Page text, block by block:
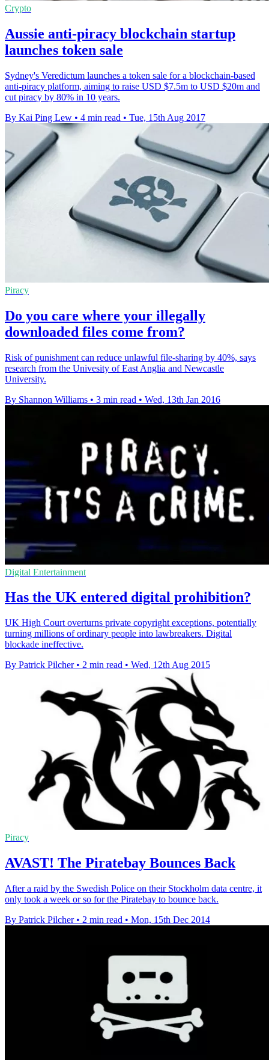
Crypto
Aussie anti-piracy blockchain startup
launches token sale
Sydney's Veredictum launches a token sale for a blockchain-based
anti-piracy platform, aiming to raise USD $7.5m to USD $20m and
cut piracy by 80% in 10 years.
By Kai Ping Lew • 4 min read • Tue, 15th Aug 2017
Piracy
Do you care where your illegally
downloaded files come from?
Risk of punishment can reduce unlawful file-sharing by 40%, says
research from the Univesity of East Anglia and Newcastle
University.
By Shannon Williams • 3 min read • Wed, 13th Jan 2016
Digital Entertainment
Has the UK entered digital prohibition?
UK High Court overturns private copyright exceptions, potentially
turning millions of ordinary people into lawbreakers. Digital
blockade ineffective.
By Patrick Pilcher • 2 min read • Wed, 12th Aug 2015
Piracy
AVAST! The Piratebay Bounces Back
After a raid by the Swedish Police on their Stockholm data centre, it
only took a week or so for the Piratebay to bounce back.
By Patrick Pilcher • 2 min read • Mon, 15th Dec 2014